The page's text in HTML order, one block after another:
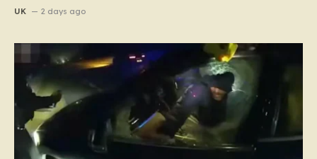
UK 2 days ago